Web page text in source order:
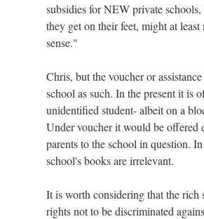
subsidies for NEW private
they get on their feet, might at
sense."
Chris, but the voucher or
school as such. In the present it is
unidentified student- albeit on a
Under voucher it would be offered
parents to the school in question.
school's books are irrelevant.
It is worth considering that the rich
rights not to be discriminated